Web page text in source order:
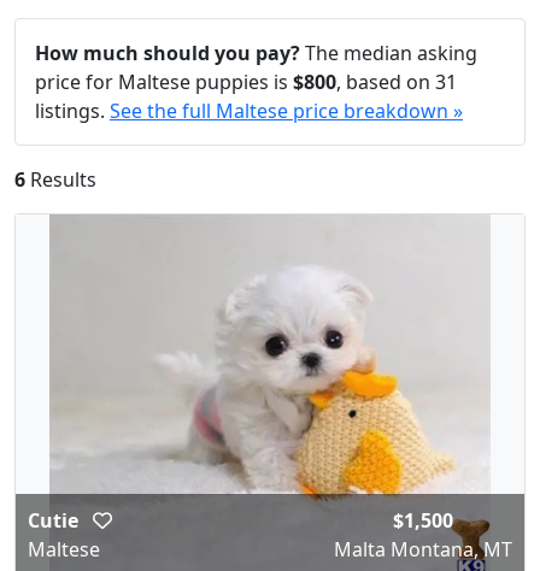
How much should you pay?The median asking
price for Maltese puppies is $800, based on 31
listings. See the full Maltese price breakdown »
6 Results
Cutie
Maltese
$1,500
Malta Montana, MT